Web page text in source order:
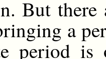
But
a
period is